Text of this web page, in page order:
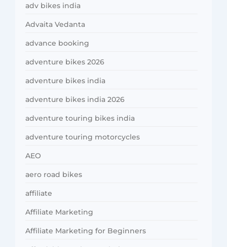
adv bikes india
Advaita Vedanta
advance booking
adventure bikes 2026
adventure bikes india
adventure bikes india 2026
adventure touring bikes india
adventure touring motorcycles
AEO
aero road bikes
affiliate
Affiliate Marketing
Affiliate Marketing for Beginners